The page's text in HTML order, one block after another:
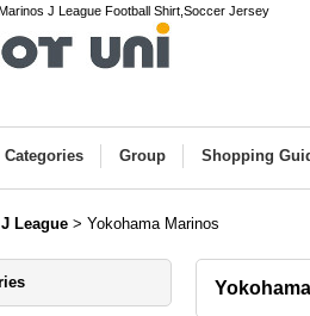
J League Football Shirt,Soccer Jersey
Categories Group Shopping
J League > Yokohama Marinos